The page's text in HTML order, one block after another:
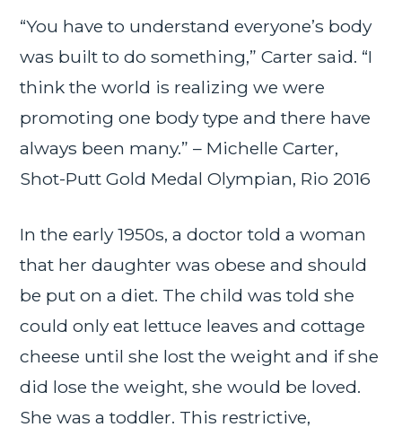
“You have to understand everyone’s body
was built to do something,” Carter said. “I
think the world is realizing we were
promoting one body type and there have
always been many.” – Michelle Carter,
Shot-Putt Gold Medal Olympian, Rio 2016
In the early 1950s, a doctor told a woman
that her daughter was obese and should
be put on a diet. The child was told she
could only eat lettuce leaves and cottage
cheese until she lost the weight and if she
did lose the weight, she would be loved.
She was a toddler. This restrictive,